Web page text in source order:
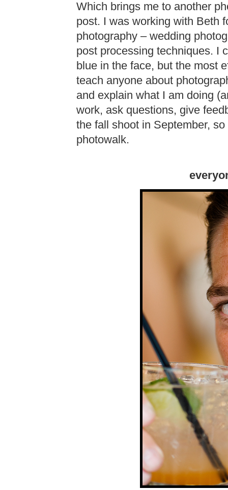
Which brings me to another
post. I was working with Beth
photography – wedding
post processing techniques. I
blue in the face, but the most
teach anyone about
and explain what I am doing
work, ask questions, give
the fall shoot in September,
photowalk.